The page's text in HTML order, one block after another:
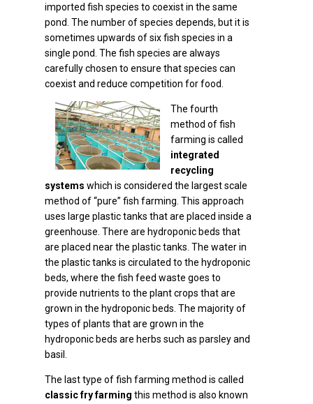
imported fish species to coexist in the same
pond. The number of species depends, but it is
sometimes upwards of six fish species in a
single pond. The fish species are always
carefully chosen to ensure that species can
coexist and reduce competition for food.
The fourth
method of fish
farming is called
integrated
recycling
systems which is considered the largest scale
method of “pure” fish farming. This approach
uses large plastic tanks that are placed inside a
greenhouse. There are hydroponic beds that
are placed near the plastic tanks. The water in
the plastic tanks is circulated to the hydroponic
beds, where the fish feed waste goes to
provide nutrients to the plant crops that are
grown in the hydroponic beds. The majority of
types of plants that are grown in the
hydroponic beds are herbs such as parsley and
basil.
The last type of fish farming method is called
classic fry farming this method is also known